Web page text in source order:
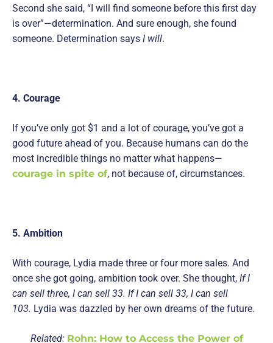
Second she said, “I will find someone before this first day
is over”—determination. And sure enough, she found
someone. Determination says I will.
4. Courage
If you’ve only got $1 and a lot of courage, you’ve got a
good future ahead of you. Because humans can do the
most incredible things no matter what happens—
courage in spite of, not because of, circumstances.
5. Ambition
With courage, Lydia made three or four more sales. And
once she got going, ambition took over. She thought, If I
can sell three, I can sell 33. If I can sell 33, I can sell
103. Lydia was dazzled by her own dreams of the future.
Related: Rohn: How to Access the Power of